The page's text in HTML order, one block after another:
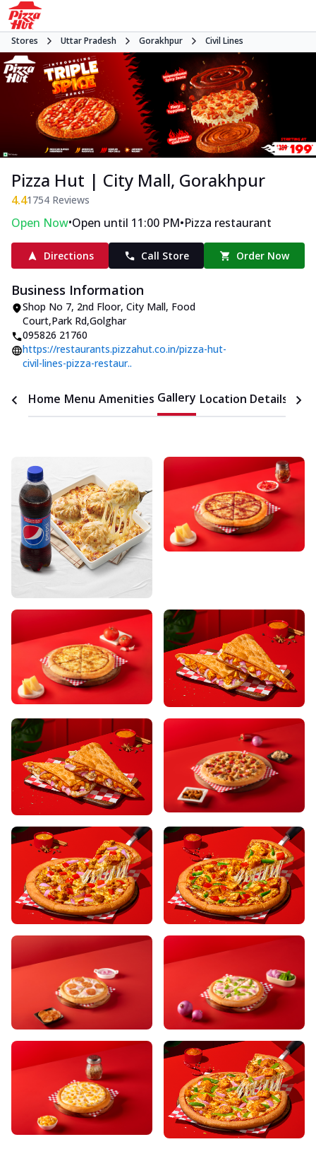
Stores Uttar Pradesh Gorakhpur Civil Lines
Pizza Hut | City Mall, Gorakhpur
4.41754 Reviews
Open Now•Open until 11:00 PM•Pizza restaurant
Directions Call Store Order Now
Business Information
Shop No 7, 2nd Floor, City Mall, Food
Court,Park Rd,Golghar
095826 21760
https://restaurants.pizzahut.co.in/pizza-hut-
civil-lines-pizza-restaur..
Home Menu Amenities Gallery Location Details